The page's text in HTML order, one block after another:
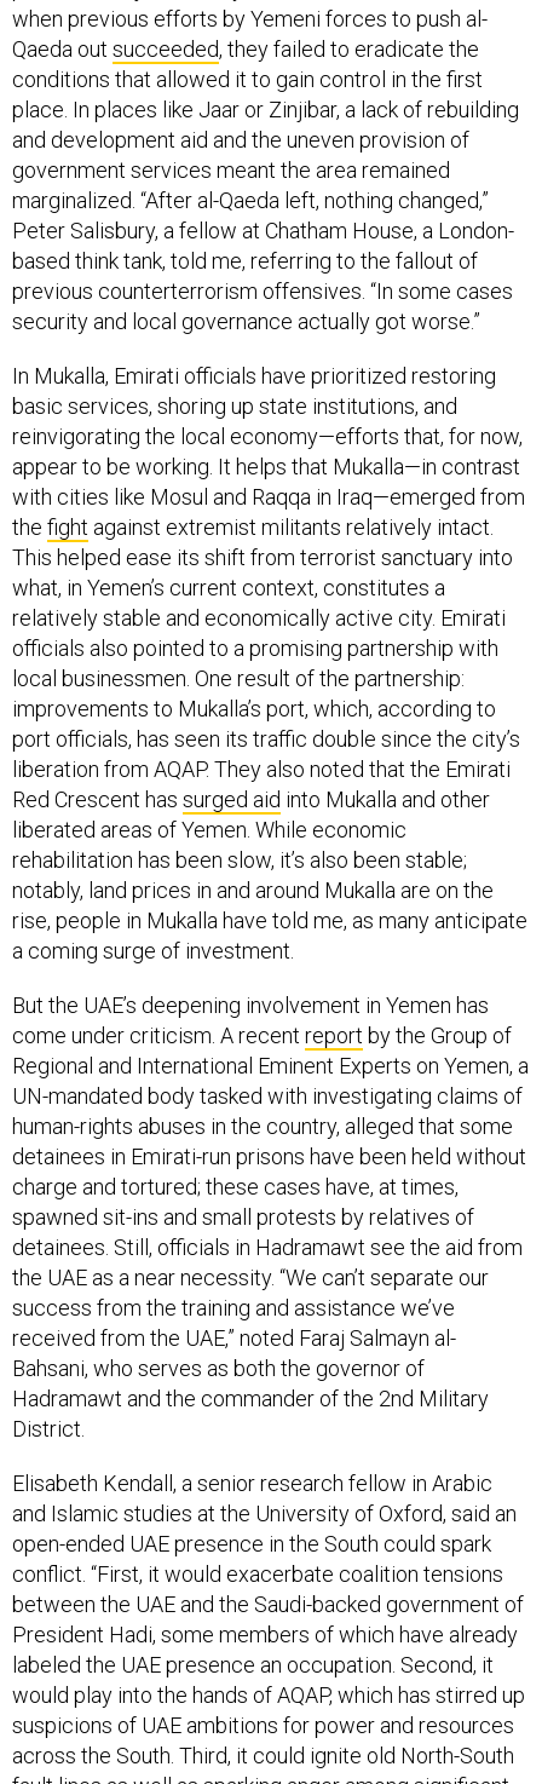
when previous efforts by Yemeni forces to push al-
Qaeda out succeeded, they failed to eradicate the
conditions that allowed it to gain control in the first
place. In places like Jaar or Zinjibar, a lack of rebuilding
and development aid and the uneven provision of
government services meant the area remained
marginalized. “After al-Qaeda left, nothing changed,”
Peter Salisbury, a fellow at Chatham House, a London-
based think tank, told me, referring to the fallout of
previous counterterrorism offensives. “In some cases
security and local governance actually got worse.”
In Mukalla, Emirati officials have prioritized restoring
basic services, shoring up state institutions, and
reinvigorating the local economy—efforts that, for now,
appear to be working. It helps that Mukalla—in contrast
with cities like Mosul and Raqqa in Iraq—emerged from
the fight against extremist militants relatively intact.
This helped ease its shift from terrorist sanctuary into
what, in Yemen’s current context, constitutes a
relatively stable and economically active city. Emirati
officials also pointed to a promising partnership with
local businessmen. One result of the partnership:
improvements to Mukalla’s port, which, according to
port officials, has seen its traffic double since the city’s
liberation from AQAP. They also noted that the Emirati
Red Crescent has surged aid into Mukalla and other
liberated areas of Yemen. While economic
rehabilitation has been slow, it’s also been stable;
notably, land prices in and around Mukalla are on the
rise, people in Mukalla have told me, as many anticipate
a coming surge of investment.
But the UAE’s deepening involvement in Yemen has
come under criticism. A recent report by the Group of
Regional and International Eminent Experts on Yemen, a
UN-mandated body tasked with investigating claims of
human-rights abuses in the country, alleged that some
detainees in Emirati-run prisons have been held without
charge and tortured; these cases have, at times,
spawned sit-ins and small protests by relatives of
detainees. Still, officials in Hadramawt see the aid from
the UAE as a near necessity. “We can’t separate our
success from the training and assistance we’ve
received from the UAE,” noted Faraj Salmayn al-
Bahsani, who serves as both the governor of
Hadramawt and the commander of the 2nd Military
District.
Elisabeth Kendall, a senior research fellow in Arabic
and Islamic studies at the University of Oxford, said an
open-ended UAE presence in the South could spark
conflict. “First, it would exacerbate coalition tensions
between the UAE and the Saudi-backed government of
President Hadi, some members of which have already
labeled the UAE presence an occupation. Second, it
would play into the hands of AQAP, which has stirred up
suspicions of UAE ambitions for power and resources
across the South. Third, it could ignite old North-South